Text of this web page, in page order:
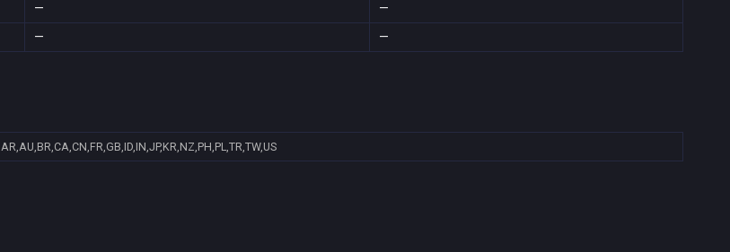
—
—
— —
AR,AU,BR,CA,CN,FR,GB,ID,IN,JP,KR,NZ,PH,PL,TR,TW,US